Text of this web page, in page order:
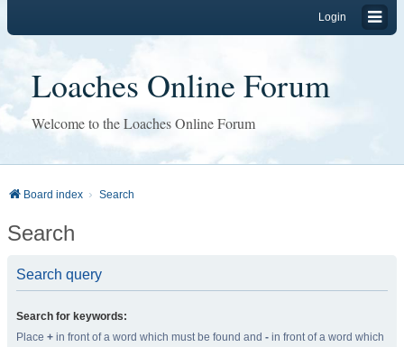
Login
Loaches Online Forum
Welcome to the Loaches Online Forum
Board index Search
Search
Search query
Search for keywords:
Place + in front of a word which must be found and - in front of a word which